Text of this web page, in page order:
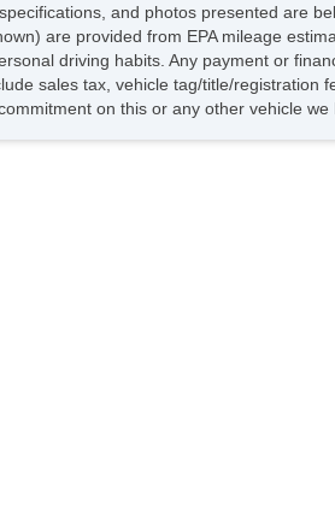
and photos presented are
are provided from EPA mileage
driving habits. Any payment or
sales tax, vehicle tag/title/registration
on this or any other vehicle we